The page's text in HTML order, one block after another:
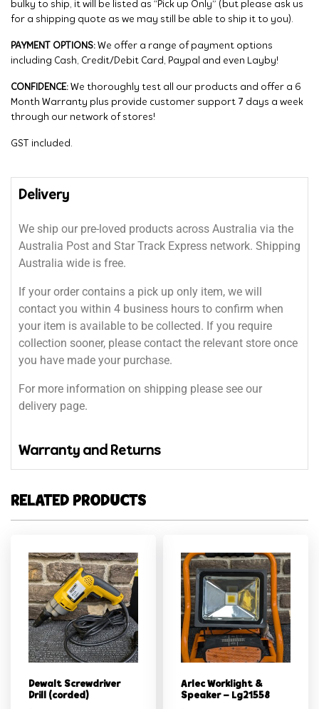
bulky to ship, it will be listed as “Pick up Only” (but please ask us
for a shipping quote as we may still be able to ship it to you).
PAYMENT OPTIONS: We offer a range of payment options
including Cash, Credit/Debit Card, Paypal and even Layby!
CONFIDENCE: We thoroughly test all our products and offer a 6
Month Warranty plus provide customer support 7 days a week
through our network of stores!
GST included.
Delivery
We ship our pre-loved products across Australia via the
Australia Post and Star Track Express network. Shipping
Australia wide is free.
If your order contains a pick up only item, we will
contact you within 4 business hours to confirm when
your item is available to be collected. If you require
collection sooner, please contact the relevant store once
you have made your purchase.
For more information on shipping please see our
delivery page.
Warranty and Returns
RELATED PRODUCTS
Dewalt Screwdriver
Drill (corded)
Arlec Worklight &
Speaker – Lg21558